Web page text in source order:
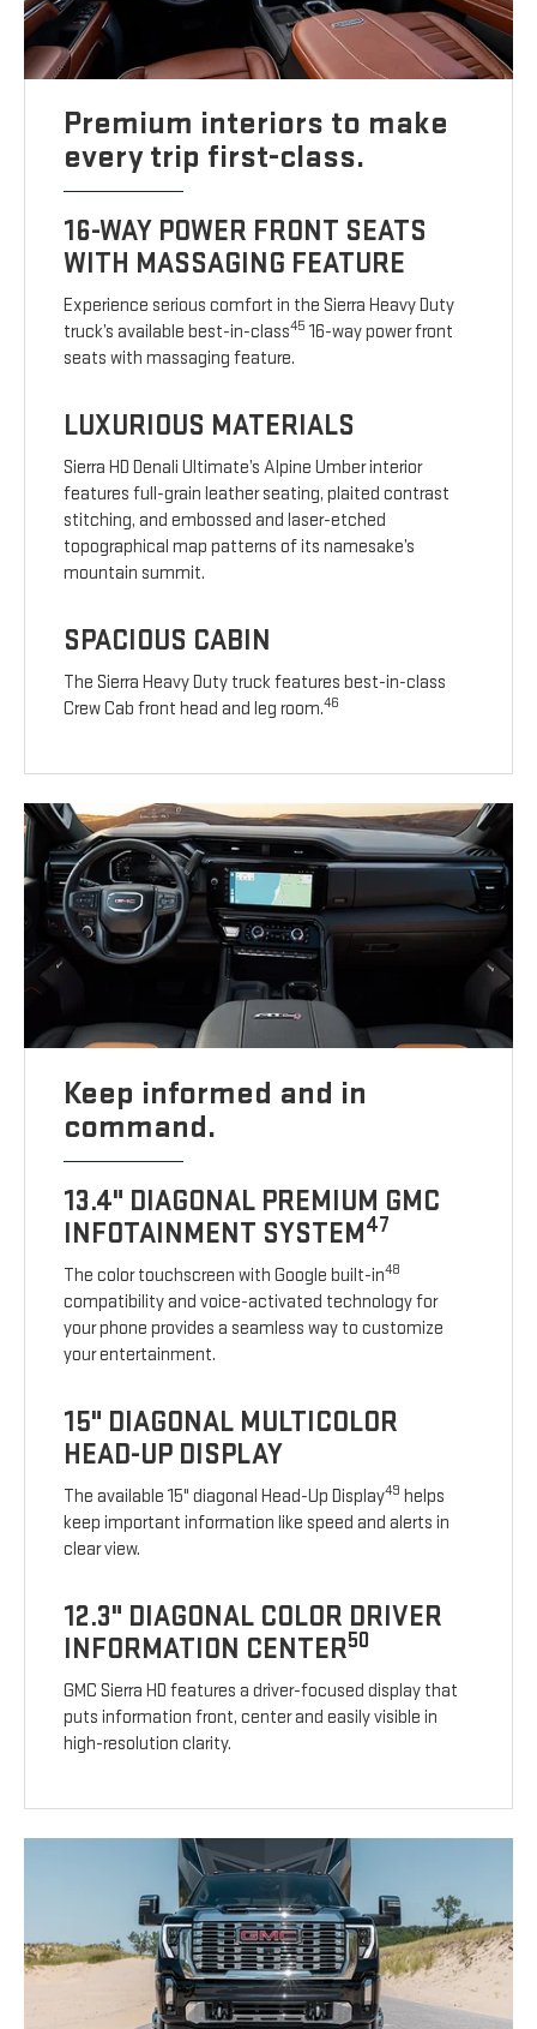
Premium interiors to make
every trip first-class.
16-WAY POWER FRONT SEATS
WITH MASSAGING FEATURE
Experience serious comfort in the Sierra Heavy Duty
truck’s available best-in-class45 16-way power front
seats with massaging feature.
LUXURIOUS MATERIALS
Sierra HD Denali Ultimate’s Alpine Umber interior
features full-grain leather seating, plaited contrast
stitching, and embossed and laser-etched
topographical map patterns of its namesake’s
mountain summit.
SPACIOUS CABIN
The Sierra Heavy Duty truck features best-in-class
Crew Cab front head and leg room.46
Keep informed and in
command.
13.4" DIAGONAL PREMIUM GMC
INFOTAINMENT SYSTEM47
The color touchscreen with Google built-in48
compatibility and voice-activated technology for
your phone provides a seamless way to customize
your entertainment.
15" DIAGONAL MULTICOLOR
HEAD-UP DISPLAY
The available 15" diagonal Head-Up Display49 helps
keep important information like speed and alerts in
clear view.
12.3" DIAGONAL COLOR DRIVER
INFORMATION CENTER50
GMC Sierra HD features a driver-focused display that
puts information front, center and easily visible in
high-resolution clarity.